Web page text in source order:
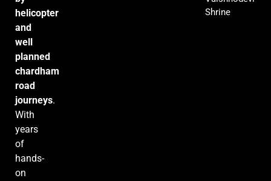
helicopter
and
well
planned
chardham
road
journeys.
With
years
of
hands-
on
Shrine